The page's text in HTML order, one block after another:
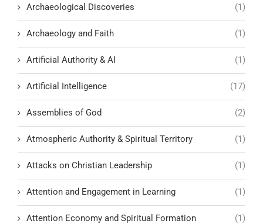
Archaeological Discoveries (1)
Archaeology and Faith (1)
Artificial Authority & AI (1)
Artificial Intelligence (17)
Assemblies of God (2)
Atmospheric Authority & Spiritual Territory (1)
Attacks on Christian Leadership (1)
Attention and Engagement in Learning (1)
Attention Economy and Spiritual Formation (1)